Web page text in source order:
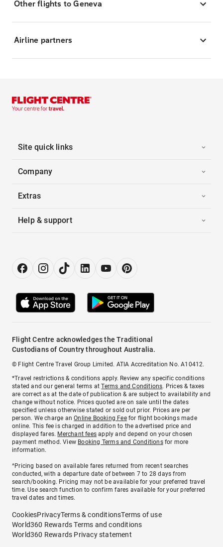
Other flights to Geneva
Airline partners
Site quick links
Company
Extras
Help & support
Flight Centre acknowledges the Traditional
Custodians of Country throughout Australia.
© Flight Centre Travel Group Limited. ATIA Accreditation No. A10412.
*Travel restrictions & conditions apply. Review any specific conditions
stated and our general terms atTerms and Conditions. Prices & taxes
are correct as at the date of publication & are subject to availability and
change without notice. Prices quoted are on sale until the dates
specified unless otherwise stated or sold out prior. Prices are per
person. We charge anOnline Booking Feefor flight bookings made
online. This fee is charged in addition to the advertised price and
displayed fares. Merchant fees apply and depend on your chosen
payment method. View Booking Terms and Conditionsfor more
information.
^Pricing based on available fares returned from recent searches
conducted, with a departure date of between 7 to 28 days from
search/booking. Pricing may not be available for your preferred travel
time. Use search function to confirm fares available for your preferred
travel dates and times.
CookiesPrivacyTerms & conditionsTerms of use
World360 Rewards Terms and conditions
World360 Rewards Privacy statement